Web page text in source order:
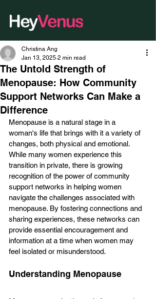
The Untold Strength of
Menopause: How Community
Support Networks Can Make a
Difference
Christina Ang
Jan 13, 2025 2 min read
Menopause is a natural stage in a
woman's life that brings with it a variety of
changes, both physical and emotional.
While many women experience this
transition in private, there is growing
recognition of the power of community
support networks in helping women
navigate the challenges associated with
menopause. By fostering connections and
sharing experiences, these networks can
provide essential encouragement and
information at a time when women may
feel isolated or misunderstood.
Understanding Menopause